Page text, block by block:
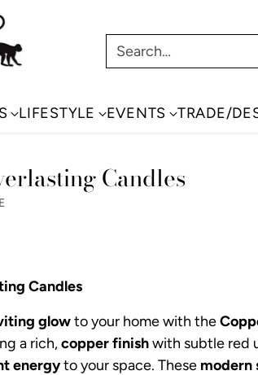
Search…
LIFESTYLE EVENTS TRADE/
Candles
Candles
glowto your home with the
a rich,copper finishwith subtle red
energyto your space. These modern